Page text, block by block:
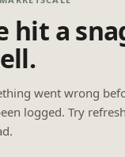
hit a
went wrong
logged. Try